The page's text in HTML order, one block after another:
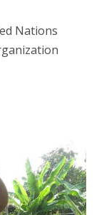
Nations